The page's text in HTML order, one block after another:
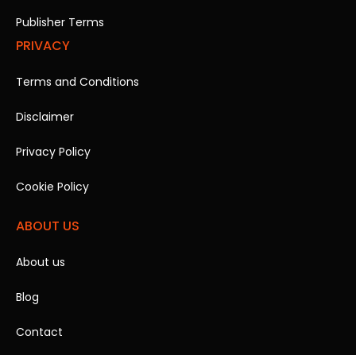
Publisher Terms
PRIVACY
Terms and Conditions
Disclaimer
Privacy Policy
Cookie Policy
ABOUT US
About us
Blog
Contact